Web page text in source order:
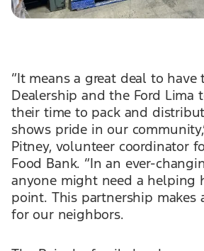
“It means a great deal to have
Dealership and the Ford Lima
their time to pack and
shows pride in our
Pitney, volunteer coordinator
Food Bank. “In an ever-
anyone might need a helping
point. This partnership makes
for our neighbors.